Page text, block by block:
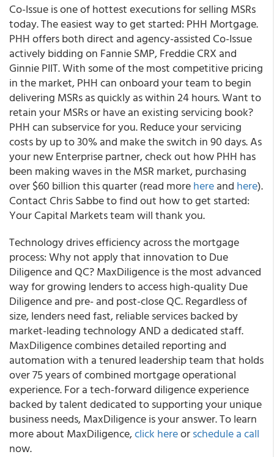
Co-Issue is one of hottest executions for selling MSRs
today. The easiest way to get started: PHH Mortgage.
PHH offers both direct and agency-assisted Co-Issue
actively bidding on Fannie SMP, Freddie CRX and
Ginnie PIIT. With some of the most competitive pricing
in the market, PHH can onboard your team to begin
delivering MSRs as quickly as within 24 hours. Want to
retain your MSRs or have an existing servicing book?
PHH can subservice for you. Reduce your servicing
costs by up to 30% and make the switch in 90 days. As
your new Enterprise partner, check out how PHH has
been making waves in the MSR market, purchasing
over $60 billion this quarter (read morehereand here).
Contact Chris Sabbe to find out how to get started:
Your Capital Markets team will thank you.
Technology drives efficiency across the mortgage
process: Why not apply that innovation to Due
Diligence and QC?MaxDiligence is the most advanced
way for growing lenders to access high-quality Due
Diligence and pre- and post-close QC. Regardless of
size, lenders need fast, reliable services backed by
market-leading technology AND a dedicated staff.
MaxDiligence combines detailed reporting and
automation with a tenured leadership team that holds
over 75 years of combined mortgage operational
experience. For a tech-forward diligence experience
backed by talent dedicated to supporting your unique
business needs, MaxDiligence is your answer.To learn
more about MaxDiligence,click hereorschedule a call
now.